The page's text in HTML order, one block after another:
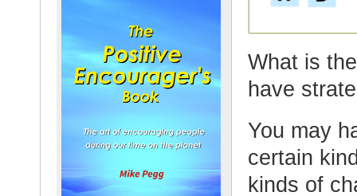
What is
have
You may
certain
kinds of